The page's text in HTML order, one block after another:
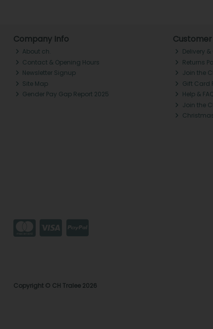
Company Info
About ch.
Contact & Opening Hours
Newsletter Signup
Site Map
Gender Pay Gap Report 2025
Delivery
Returns
Join the
Gift Card
Help &
Join the
Copyright © CH Tralee 2026